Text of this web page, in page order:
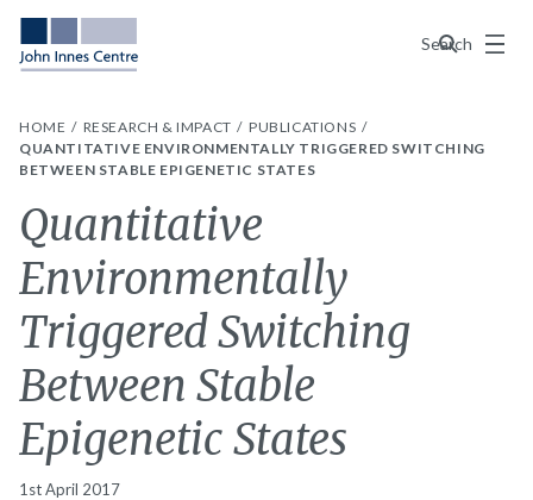
Search
Menu
HOME RESEARCH & IMPACT
PUBLICATIONS
QUANTITATIVE ENVIRONMENTALLY TRIGGERED SWITCHING
BETWEEN STABLE EPIGENETIC STATES
Quantitative
Environmentally
Triggered Switching
Between Stable
Epigenetic States
1st April 2017